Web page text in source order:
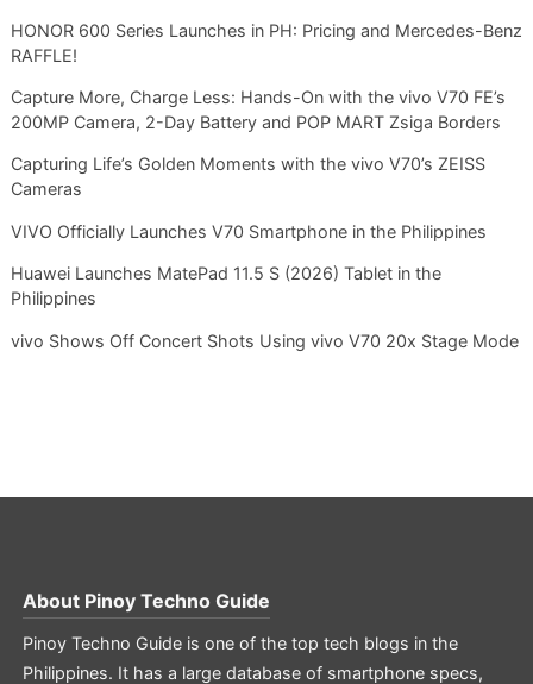
HONOR 600 Series Launches in PH: Pricing and Mercedes-Benz
RAFFLE!
Capture More, Charge Less: Hands-On with the vivo V70 FE’s
200MP Camera, 2-Day Battery and POP MART Zsiga Borders
Capturing Life’s Golden Moments with the vivo V70’s ZEISS
Cameras
VIVO Officially Launches V70 Smartphone in the Philippines
Huawei Launches MatePad 11.5 S (2026) Tablet in the
Philippines
vivo Shows Off Concert Shots Using vivo V70 20x Stage Mode
About Pinoy Techno Guide
Pinoy Techno Guide is one of the top tech blogs in the
Philippines. It has a large database of smartphone specs,